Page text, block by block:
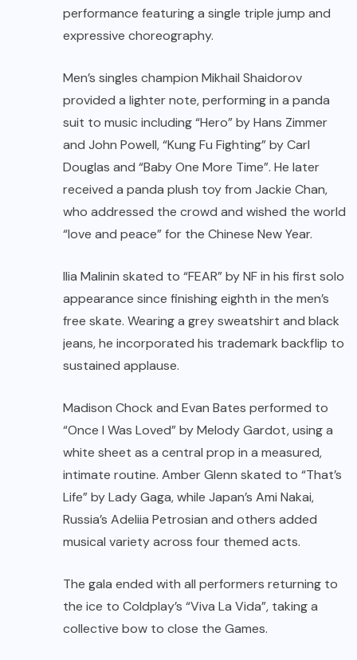
performance featuring a single triple jump and
expressive choreography.
Men’s singles champion Mikhail Shaidorov
provided a lighter note, performing in a panda
suit to music including “Hero” by Hans Zimmer
and John Powell, “Kung Fu Fighting” by Carl
Douglas and “Baby One More Time”. He later
received a panda plush toy from Jackie Chan,
who addressed the crowd and wished the world
“love and peace” for the Chinese New Year.
Ilia Malinin skated to “FEAR” by NF in his first solo
appearance since finishing eighth in the men’s
free skate. Wearing a grey sweatshirt and black
jeans, he incorporated his trademark backflip to
sustained applause.
Madison Chock and Evan Bates performed to
“Once I Was Loved” by Melody Gardot, using a
white sheet as a central prop in a measured,
intimate routine. Amber Glenn skated to “That’s
Life” by Lady Gaga, while Japan’s Ami Nakai,
Russia’s Adeliia Petrosian and others added
musical variety across four themed acts.
The gala ended with all performers returning to
the ice to Coldplay’s “Viva La Vida”, taking a
collective bow to close the Games.